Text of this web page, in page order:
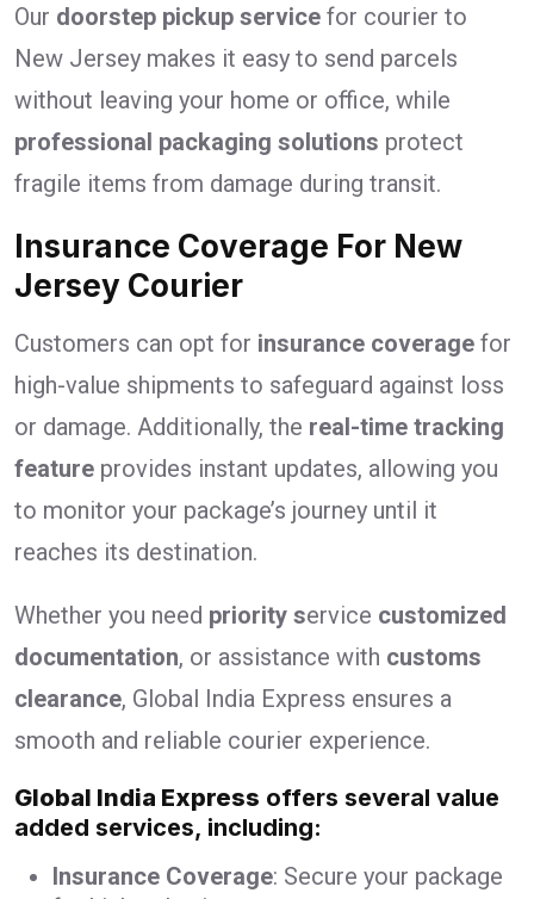
Our doorstep pickup service for courier to
New Jersey makes it easy to send parcels
without leaving your home or office, while
professional packaging solutions protect
fragile items from damage during transit.
Insurance Coverage For New
Jersey Courier
Customers can opt for insurance coverage for
high-value shipments to safeguard against loss
or damage. Additionally, the real-time tracking
feature provides instant updates, allowing you
to monitor your package’s journey until it
reaches its destination.
Whether you need priority service customized
documentation, or assistance with customs
clearance, Global India Express ensures a
smooth and reliable courier experience.
Global India Express offers several value
added services, including:
Insurance Coverage: Secure your package